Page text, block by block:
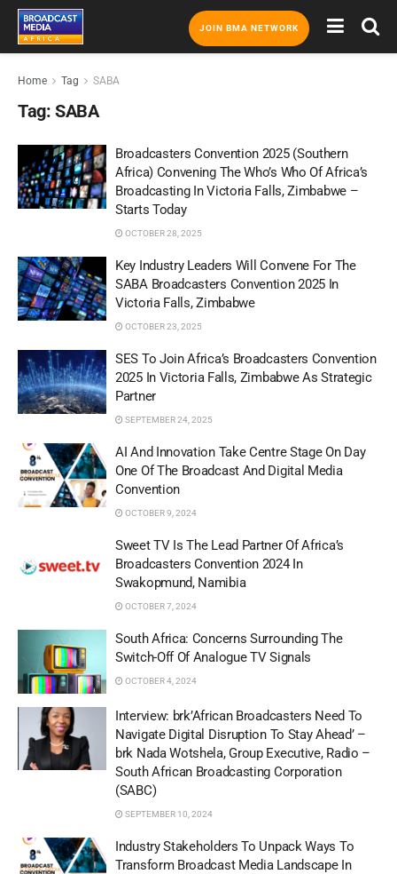
JOIN BMA NETWORK
Home Tag SABA
Tag: SABA
Broadcasters Convention 2025 (Southern
Africa) Convening The Who’s Who Of Africa’s
Broadcasting In Victoria Falls, Zimbabwe –
Starts Today
OCTOBER 28, 2025
Key Industry Leaders Will Convene For The
SABA Broadcasters Convention 2025 In
Victoria Falls, Zimbabwe
OCTOBER 23, 2025
SES To Join Africa’s Broadcasters Convention
2025 In Victoria Falls, Zimbabwe As Strategic
Partner
SEPTEMBER 24, 2025
AI And Innovation Take Centre Stage On Day
One Of The Broadcast And Digital Media
Convention
OCTOBER 9, 2024
Sweet TV Is The Lead Partner Of Africa’s
Broadcasters Convention 2024 In
Swakopmund, Namibia
OCTOBER 7, 2024
South Africa: Concerns Surrounding The
Switch-Off Of Analogue TV Signals
OCTOBER 4, 2024
Interview:​​​​​ brk’African Broadcasters Need To
Navigate Digital Disruption To Stay Ahead’ –
brk Nada Wotshela, Group Executive, Radio –
South African Broadcasting Corporation
(SABC)
SEPTEMBER 10, 2024
Industry Stakeholders To Unpack Ways To
Transform Broadcast Media Landscape In